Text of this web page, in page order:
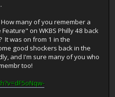
many of you remember a
on WKBS Philly 48 back
It was on from 1 in the
good shockers back in the
and I'm sure many of you who
too!